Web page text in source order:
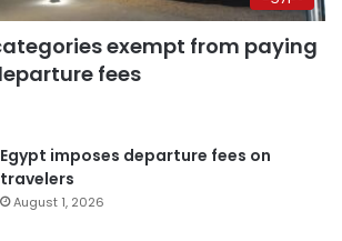
exempt from paying
fees
Egypt imposes departure fees on
travelers
August 1, 2026